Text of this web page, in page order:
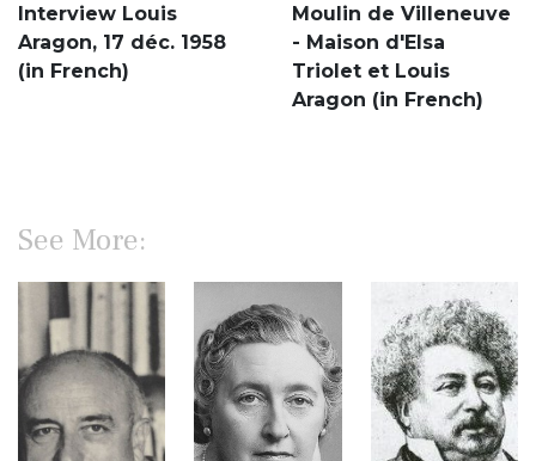
Interview Louis
Aragon, 17 déc. 1958
(in French)
Moulin de Villeneuve
- Maison d'Elsa
Triolet et Louis
Aragon (in French)
See More: